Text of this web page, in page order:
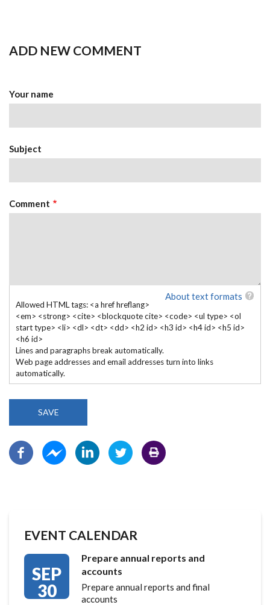
ADD NEW COMMENT
Your name
Subject
Comment
About text formats
Allowed HTML tags: <a href hreflang>
<em> <strong> <cite> <blockquote cite> <code> <ul type> <ol
start type> <li> <dl> <dt> <dd> <h2 id> <h3 id> <h4 id> <h5 id>
<h6 id>
Lines and paragraphs break automatically.
Web page addresses and email addresses turn into links
automatically.
EVENT CALENDAR
SEP
30
Prepare annual reports and
accounts
Prepare annual reports and final
accounts